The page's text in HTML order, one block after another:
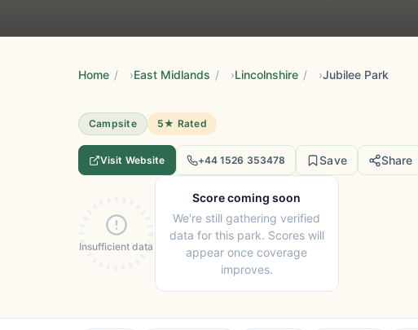
Home / East Midlands / Lincolnshire / Jubilee Park
Campsite 5★ Rated
Visit Website +44 1526 353478 Save Share
Insufficient data
Score coming soon
We're still gathering verified
data for this park. Scores will
appear once coverage
improves.